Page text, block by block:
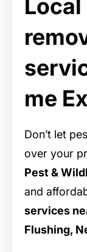
me
Don’t let
over your
Pest &
and
services
Flushing,